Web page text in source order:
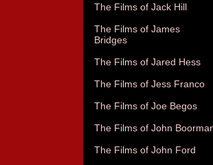
The Films of Jack Hill
The Films of James
Bridges
The Films of Jared Hess
The Films of Jess Franco
The Films of Joe Begos
The Films of John
The Films of John Ford